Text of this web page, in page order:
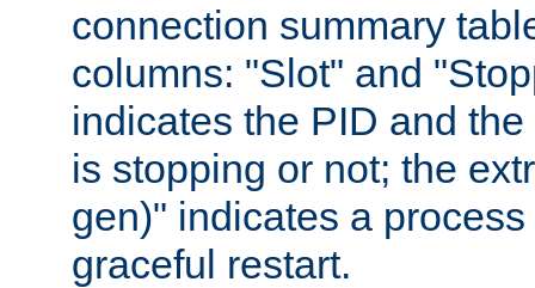
connection summary
columns: "Slot" and
indicates the PID and
is stopping or not; the
gen)" indicates a
graceful restart.